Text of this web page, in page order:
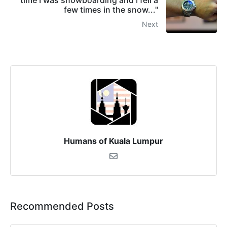
few times in the snow..."
Next
Humans of Kuala Lumpur
Recommended Posts